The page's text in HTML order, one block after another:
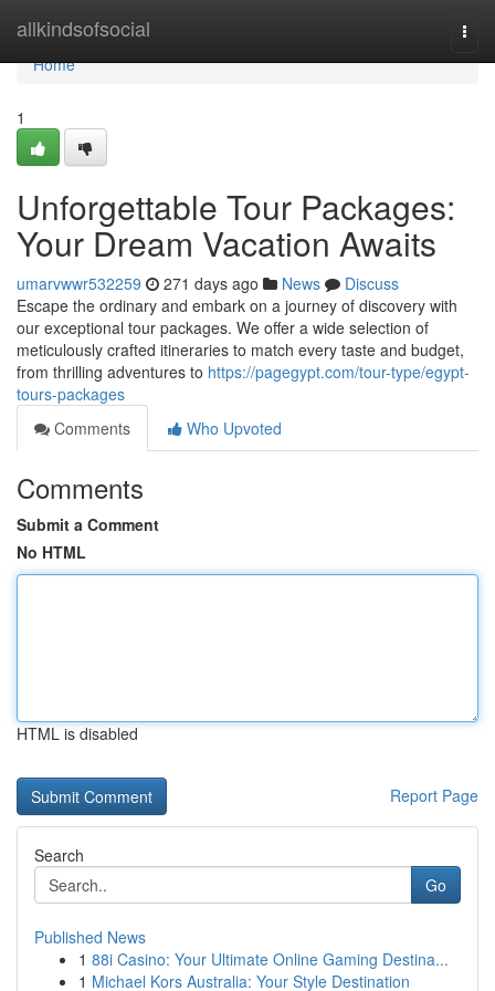
allkindsofsocial
Home
Home
1
Unforgettable Tour Packages:
Your Dream Vacation Awaits
umarvwwr532259 271 days ago News
Discuss
Escape the ordinary and embark on a journey of discovery with
our exceptional tour packages. We offer a wide selection of
meticulously crafted itineraries to match every taste and budget,
from thrilling adventures to https://pagegypt.com/tour-type/egypt-
tours-packages
Comments
Who Upvoted
Comments
Submit a Comment
No HTML
HTML is disabled
Report Page
Search
Go
Published News
1 88i Casino: Your Ultimate Online Gaming Destina...
1 Michael Kors Australia: Your Style Destination